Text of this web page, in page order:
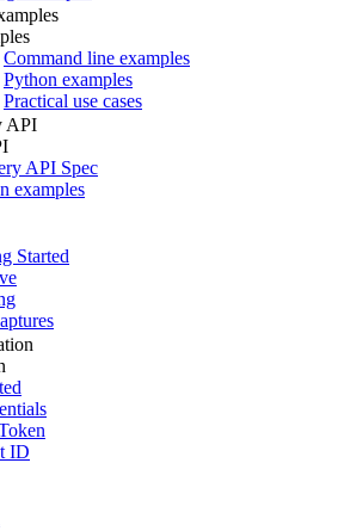
Command line examples
Python examples
Practical use cases
API
API Spec
examples
Started
ID